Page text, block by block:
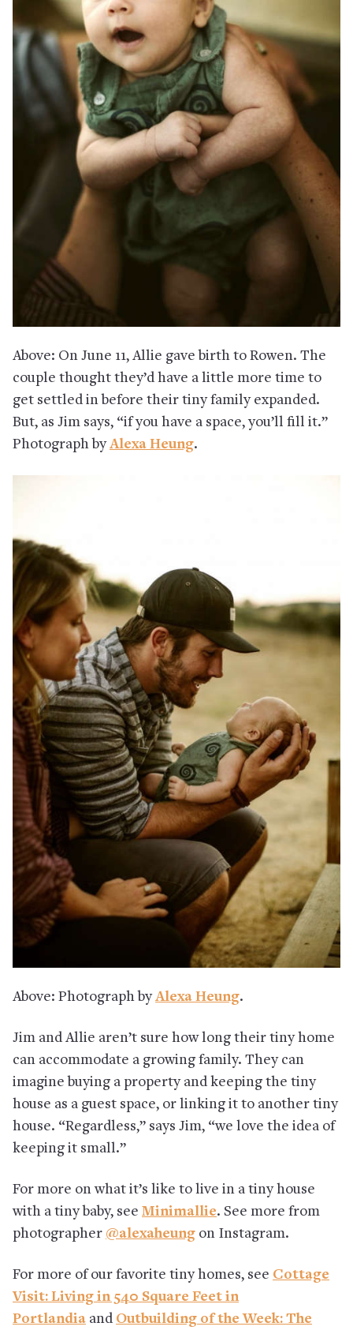
Above: On June 11, Allie gave birth to Rowen. The
couple thought they’d have a little more time to
get settled in before their tiny family expanded.
But, as Jim says, “if you have a space, you’ll fill it.”
Photograph byAlexa Heung.
Above: Photograph byAlexa Heung.
Jim and Allie aren’t sure how long their tiny home
can accommodate a growing family. They can
imagine buying a property and keeping the tiny
house as a guest space, or linking it to another tiny
house. “Regardless,” says Jim, “we love the idea of
keeping it small.”
For more on what it’s like to live in a tiny house
with a tiny baby, see Minimallie. See more from
photographer @alexaheung on Instagram.
For more of our favorite tiny homes, see Cottage
Visit: Living in 540 Square Feet in
Portlandia and Outbuilding of the Week: The